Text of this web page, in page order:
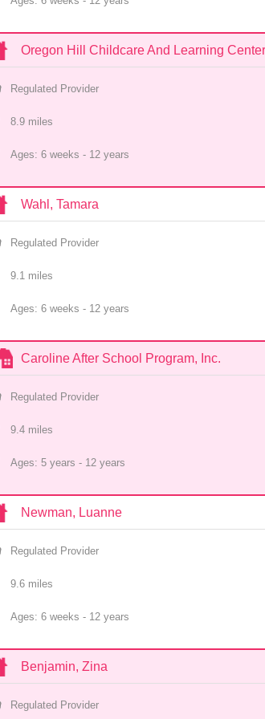
Oregon Hill Childcare And Learning Center
Regulated Provider
8.9 miles
Ages: 6 weeks - 12 years
Wahl, Tamara
Regulated Provider
9.1 miles
Ages: 6 weeks - 12 years
Caroline After School Program, Inc.
Regulated Provider
9.4 miles
Ages: 5 years - 12 years
Newman, Luanne
Regulated Provider
9.6 miles
Ages: 6 weeks - 12 years
Benjamin, Zina
Regulated Provider